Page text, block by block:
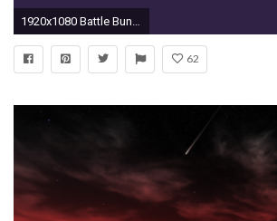
1920x1080 Battle Bunny Riven Minimalistic wallpaper
62